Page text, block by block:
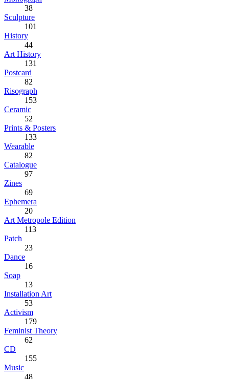
38
Sculpture
101
History
44
Art History
131
Postcard
82
Risograph
153
Ceramic
52
Prints & Posters
133
Wearable
82
Catalogue
97
Zines
69
Ephemera
20
Art Metropole Edition
113
Patch
23
Dance
16
Soap
13
Installation Art
53
Activism
179
Feminist Theory
62
CD
155
Music
48